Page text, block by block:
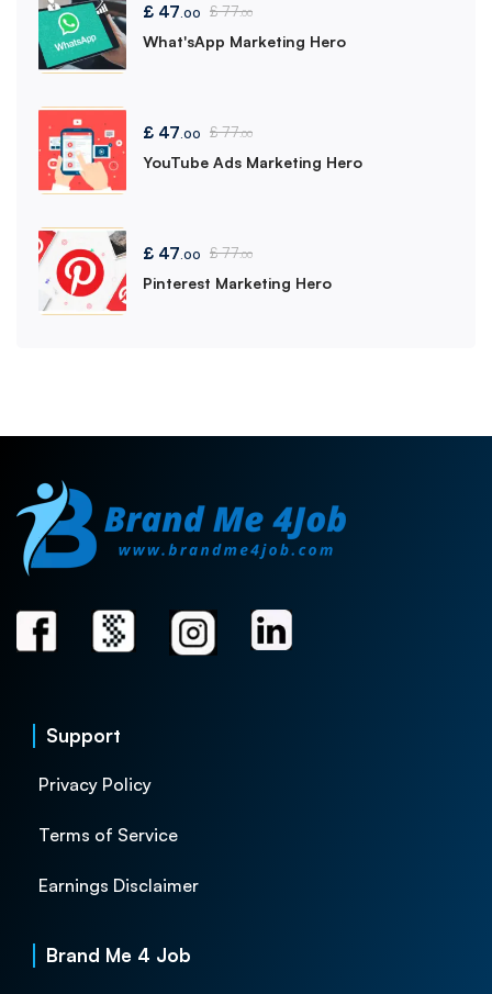
£ 47.00 £77.00
What'sApp Marketing Hero
£ 47.00 £77.00
YouTube Ads Marketing Hero
£ 47.00 £77.00
Pinterest Marketing Hero
Support
Privacy Policy
Terms of Service
Earnings Disclaimer
Brand Me 4 Job